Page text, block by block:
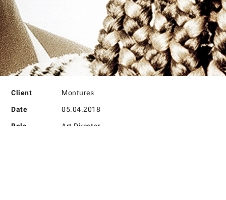
PROJECT DETAILS
Client Montures
Date 05.04.2018
Role Art Director